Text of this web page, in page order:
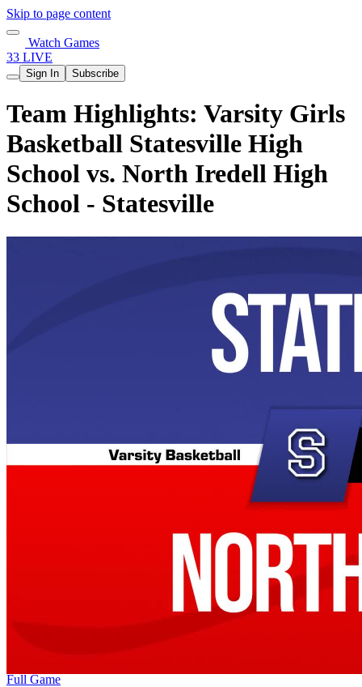
Skip to page content
Watch Games
33 LIVE
Sign In Subscribe
Team Highlights: Varsity Girls
Basketball Statesville High
School vs. North Iredell High
School - Statesville
Full Game